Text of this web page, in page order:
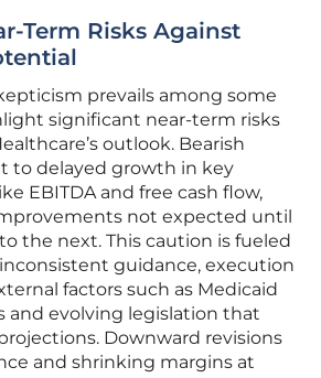
Term Risks Against
prevails among some
significant near-term risks
outlook. Bearish
to delayed growth in key
EBITDA and free cash flow,
not expected until
the next. This caution is fueled
guidance, execution
factors such as Medicaid
and evolving legislation that
Downward revisions
and shrinking margins at